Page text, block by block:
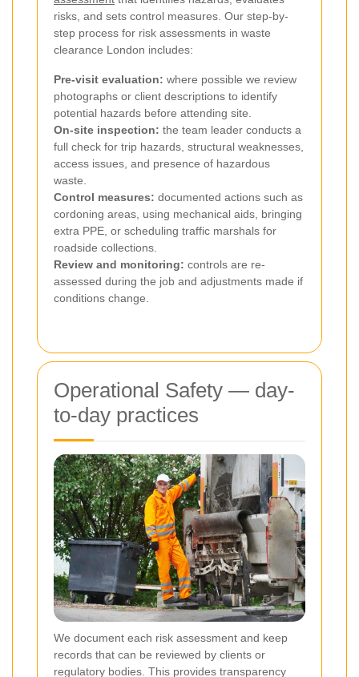
risks, and sets control measures. Our step-by-
step process for risk assessments in waste
clearance London includes:
Pre-visit evaluation: where possible we review
photographs or client descriptions to identify
potential hazards before attending site.
On-site inspection: the team leader conducts a
full check for trip hazards, structural weaknesses,
access issues, and presence of hazardous
waste.
Control measures: documented actions such as
cordoning areas, using mechanical aids, bringing
extra PPE, or scheduling traffic marshals for
roadside collections.
Review and monitoring: controls are re-
assessed during the job and adjustments made if
conditions change.
Operational Safety — day-
to-day practices
We document each risk assessment and keep
records that can be reviewed by clients or
regulatory bodies. This provides transparency